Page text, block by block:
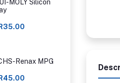
MOLY Silicon
Renax MPG